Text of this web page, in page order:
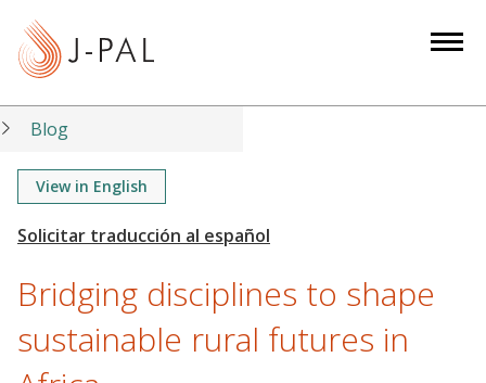
t
Blog
View in English
Bridging disciplines to shape
sustainable rural futures in